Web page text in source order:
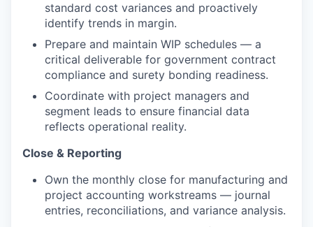
standard cost variances and proactively
identify trends in margin.
Prepare and maintain WIP schedules — a
critical deliverable for government contract
compliance and surety bonding readiness.
Coordinate with project managers and
segment leads to ensure financial data
reflects operational reality.
Close & Reporting
Own the monthly close for manufacturing and
project accounting workstreams — journal
entries, reconciliations, and variance analysis.